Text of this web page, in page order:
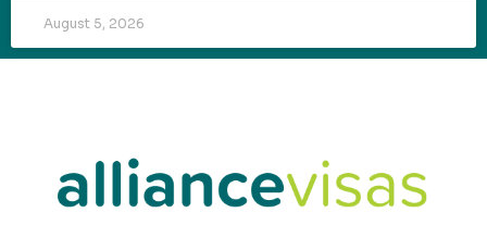
August 5, 2026